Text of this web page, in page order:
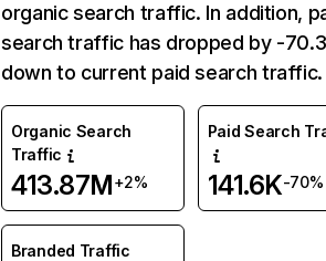
organic search traffic. In addition,
search traffic has dropped by -
down to current paid search traffic.
Organic Search
Traffic
413.87M+2%
Paid Search
141.6K-70%
Branded Traffic